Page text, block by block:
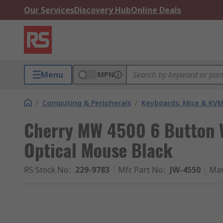
Our ServicesDiscovery HubOnline Deals
Menu MPN
/ Computing & Peripherals / Keyboards, Mice &
Cherry MW 4500 6 Button
Optical Mouse Black
RS Stock No.: 229-9783 Mfr. Part No.: JW-4550